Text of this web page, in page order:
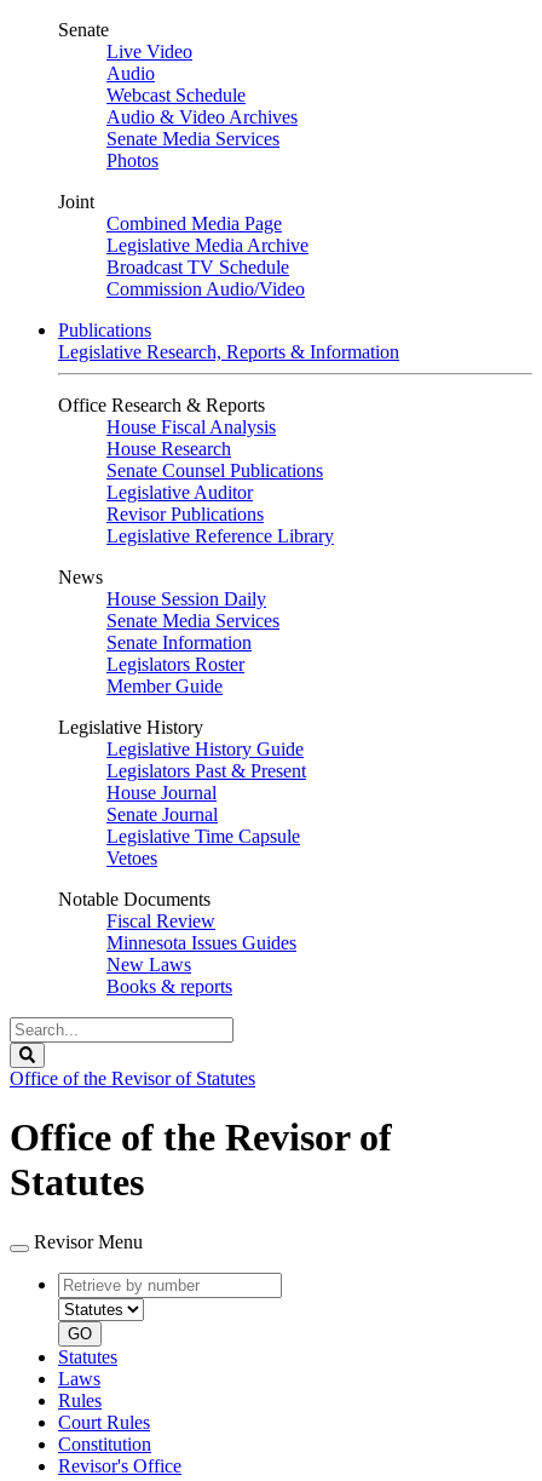
Senate
Live Video
Audio
Webcast Schedule
Audio & Video Archives
Senate Media Services
Photos
Joint
Combined Media Page
Legislative Media Archive
Broadcast TV Schedule
Commission Audio/Video
Publications
Legislative Research, Reports & Information
Office Research & Reports
House Fiscal Analysis
House Research
Senate Counsel Publications
Legislative Auditor
Revisor Publications
Legislative Reference Library
News
House Session Daily
Senate Media Services
Senate Information
Legislators Roster
Member Guide
Legislative History
Legislative History Guide
Legislators Past & Present
House Journal
Senate Journal
Legislative Time Capsule
Vetoes
Notable Documents
Fiscal Review
Minnesota Issues Guides
New Laws
Books & reports
Search
Legislature
Office of the Revisor of Statutes
Office of the Revisor of
Statutes
Revisor Menu
Retrieve
by
number
type
GO
Statutes
Laws
Rules
Court Rules
Constitution
Revisor's Office